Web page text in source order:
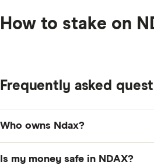
How to stake on
Frequently asked
Who owns Ndax?
Is my money safe in NDAX?